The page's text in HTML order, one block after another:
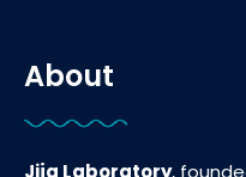
About
Jija Laboratory,